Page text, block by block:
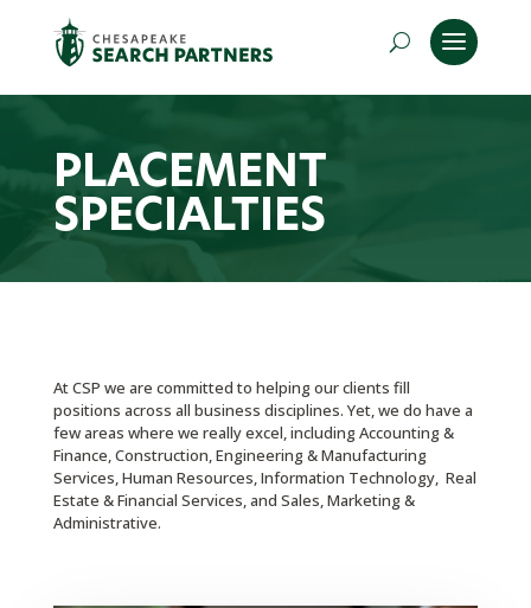
PLACEMENT
SPECIALTIES
At CSP we are committed to helping our clients fill
positions across all business disciplines. Yet, we do have a
few areas where we really excel, including Accounting &
Finance, Construction, Engineering & Manufacturing
Services, Human Resources, Information Technology, Real
Estate & Financial Services, and Sales, Marketing &
Administrative.